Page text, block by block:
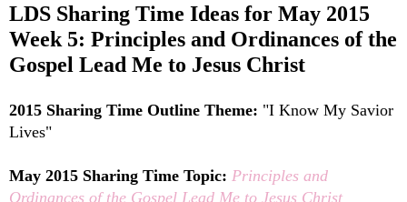
LDS Sharing Time Ideas for May 2015
Week 5: Principles and Ordinances of the
Gospel Lead Me to Jesus Christ
2015 Sharing Time Outline Theme: "I Know My Savior
Lives"
May 2015 Sharing Time Topic: Principles and
Ordinances of the Gospel Lead Me to Jesus Christ